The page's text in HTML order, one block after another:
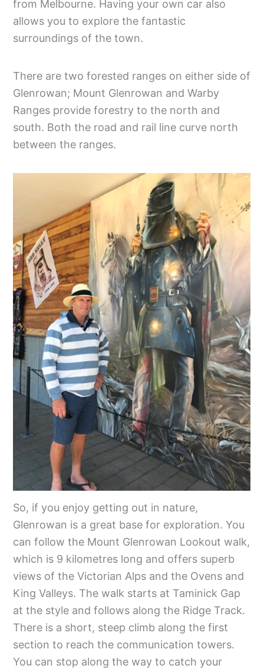
from Melbourne. Having your own car also
allows you to explore the fantastic
surroundings of the town.
There are two forested ranges on either side of
Glenrowan; Mount Glenrowan and Warby
Ranges provide forestry to the north and
south. Both the road and rail line curve north
between the ranges.
So, if you enjoy getting out in nature,
Glenrowan is a great base for exploration. You
can follow the Mount Glenrowan Lookout walk,
which is 9 kilometres long and offers superb
views of the Victorian Alps and the Ovens and
King Valleys. The walk starts at Taminick Gap
at the style and follows along the Ridge Track.
There is a short, steep climb along the first
section to reach the communication towers.
You can stop along the way to catch your